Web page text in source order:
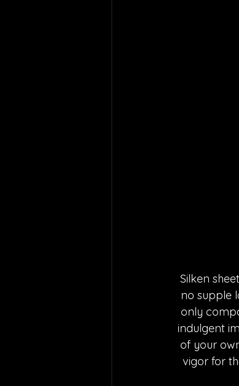
Silken
no supple
only
indulgent
of your
vigor for